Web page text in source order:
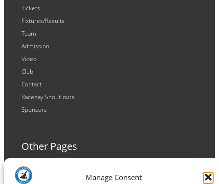
Manage Consent
Tickets
Fixtures/Results
Team
Admission
Video
Club
Contact
Raceday Shout-outs
Sponsors
Other Pages
Terms and Conditions
Privacy Policy